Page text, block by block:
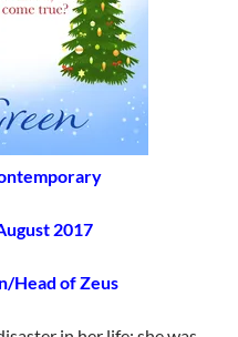
2017
Head of Zeus